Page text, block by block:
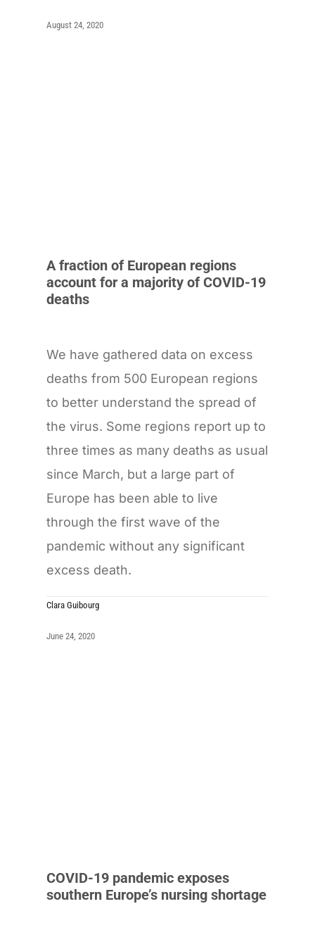
August 24, 2020
A fraction of European regions
account for a majority of COVID-19
deaths
We have gathered data on excess
deaths from 500 European regions
to better understand the spread of
the virus. Some regions report up to
three times as many deaths as usual
since March, but a large part of
Europe has been able to live
through the first wave of the
pandemic without any significant
excess death.
Clara Guibourg
June 24, 2020
COVID-19 pandemic exposes
southern Europe’s nursing shortage